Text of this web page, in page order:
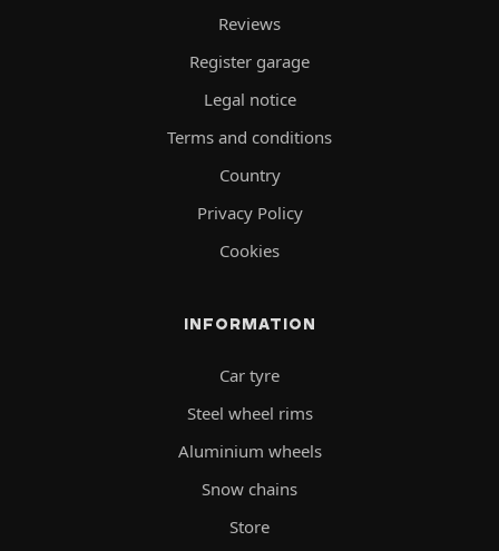
Reviews
Register garage
Legal notice
Terms and conditions
Country
Privacy Policy
Cookies
INFORMATION
Car tyre
Steel wheel rims
Aluminium wheels
Snow chains
Store